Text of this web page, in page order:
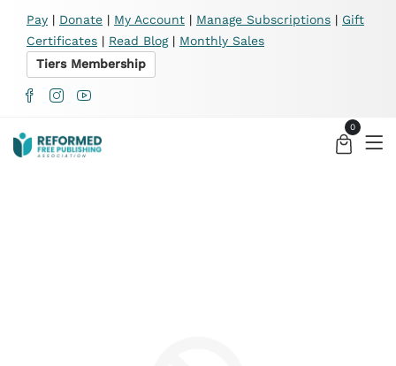
Pay | Donate | My Account | Manage Subscriptions | Gift
Certificates | Read Blog| Monthly Sales
Tiers Membership
0